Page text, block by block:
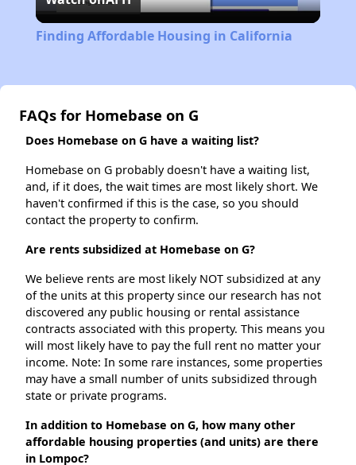
Video
Finding Affordable Housing in California
FAQs for Homebase on G
Does Homebase on G have a waiting list?
Homebase on G probably doesn't have a waiting list,
and, if it does, the wait times are most likely short. We
haven't confirmed if this is the case, so you should
contact the property to confirm.
Are rents subsidized at Homebase on G?
We believe rents are most likely NOT subsidized at any
of the units at this property since our research has not
discovered any public housing or rental assistance
contracts associated with this property. This means you
will most likely have to pay the full rent no matter your
income. Note: In some rare instances, some properties
may have a small number of units subsidized through
state or private programs.
In addition to Homebase on G, how many other
affordable housing properties (and units) are there
in Lompoc?